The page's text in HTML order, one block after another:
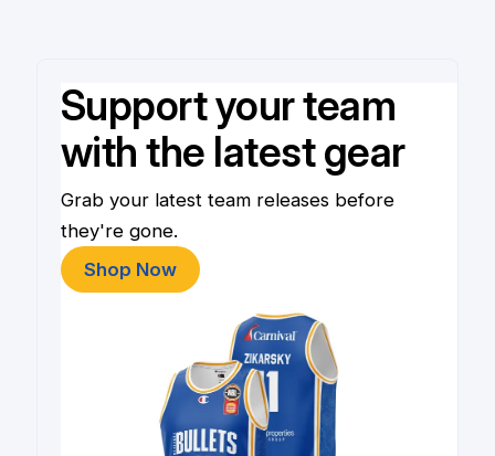
Support your team
with the latest gear
Grab your latest team releases before
they're gone.
Shop Now